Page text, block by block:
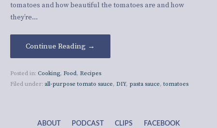
tomatoes and how beautiful the tomatoes are and how
they’re…
Continue Reading →
Posted in: Cooking, Food, Recipes
Filed under: all-purpose tomato sauce, DIY, pasta sauce, tomatoes
ABOUT PODCAST CLIPS FACEBOOK